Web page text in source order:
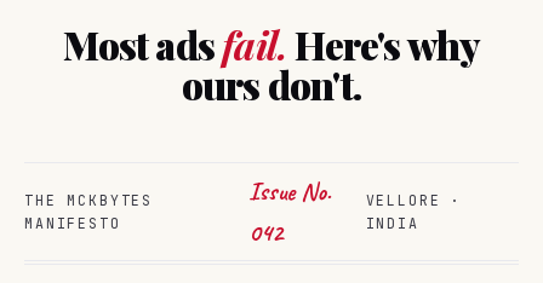
Most adsfail.Here's why
ours don't.
THE MCKBYTES
MANIFESTO
Issue No.
042
VELLORE ·
INDIA